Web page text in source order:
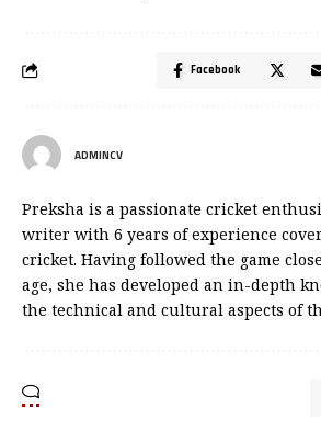
Facebook
ADMINCV
Preksha is a passionate cricket
writer with 6 years of experience
cricket. Having followed the game
age, she has developed an in-depth
the technical and cultural aspects of